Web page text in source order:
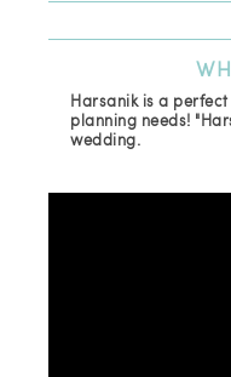
Harsanik is a
planning needs!
wedding.